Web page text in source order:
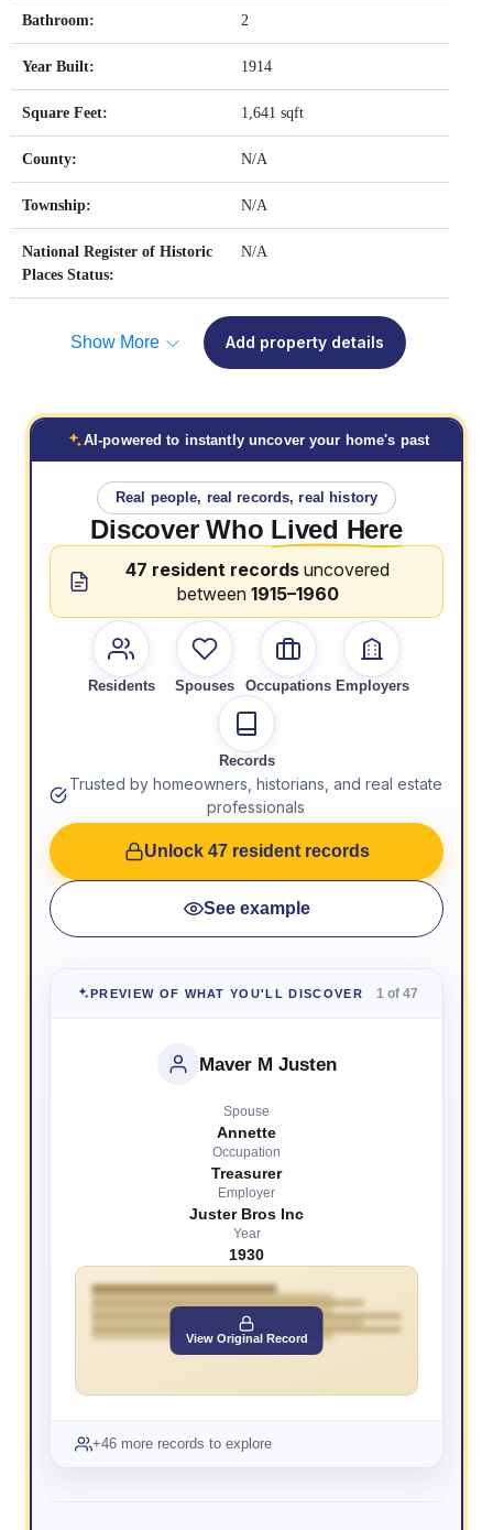
Bathroom: 2
Year Built: 1914
Square Feet: 1,641 sqft
County: N/A
Township: N/A
National Register of Historic
Places Status:
N/A
Show More Add property details
AI-powered to instantly uncover your home's past
Real people, real records, real history
Discover Who Lived Here
47 resident records uncovered
between 1915–1960
Residents Spouses Occupations Employers
Records
Trusted by homeowners, historians, and real estate
professionals
Unlock 47 resident records
See example
PREVIEW OF WHAT YOU'LL DISCOVER 1 of 47
Maver M Justen
Spouse
Annette
Occupation
Treasurer
Employer
Juster Bros Inc
Year
1930
View Original Record
+46 more records to explore